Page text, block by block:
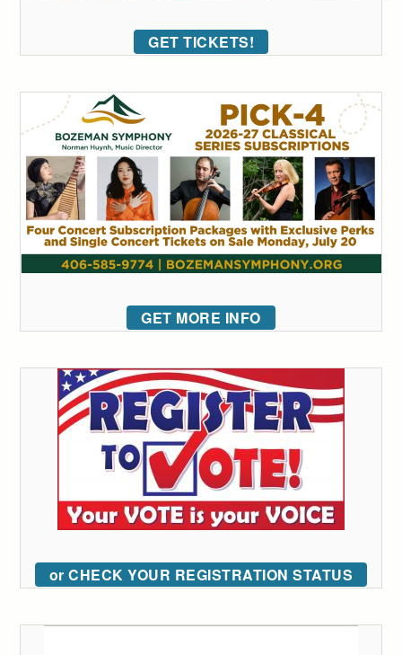
GET TICKETS!
GET MORE INFO
or CHECK YOUR REGISTRATION STATUS